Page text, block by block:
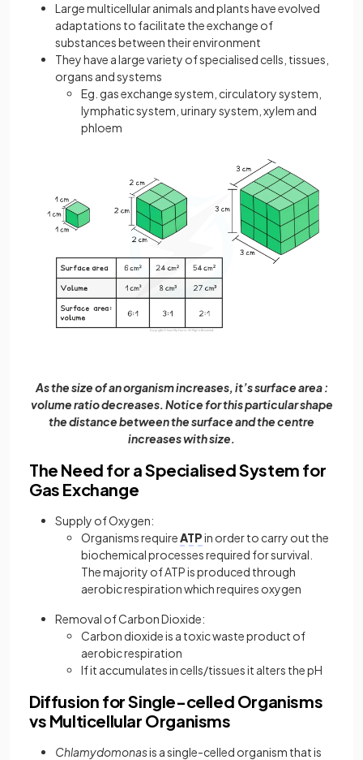
Large multicellular animals and plants have evolved
adaptations to facilitate the exchange of
substances between their environment
They have a large variety of specialised cells, tissues,
organs and systems
Eg. gas exchange system, circulatory system,
lymphatic system, urinary system, xylem and
phloem
As the size of an organism increases, it’s surface area :
volume ratio decreases. Notice for this particular shape
the distance between the surface and the centre
increases with size.
The Need for a Specialised System for
Gas Exchange
Supply of Oxygen:
Organisms requireATPin order to carry out the
biochemical processes required for survival.
The majority of ATP is produced through
aerobic respiration which requires oxygen
Removal of Carbon Dioxide:
Carbon dioxide is a toxic waste product of
aerobic respiration
If it accumulates in cells/tissues it alters the pH
Diffusion for Single-celled Organisms
vs Multicellular Organisms
Chlamydomonasis a single-celled organism that is